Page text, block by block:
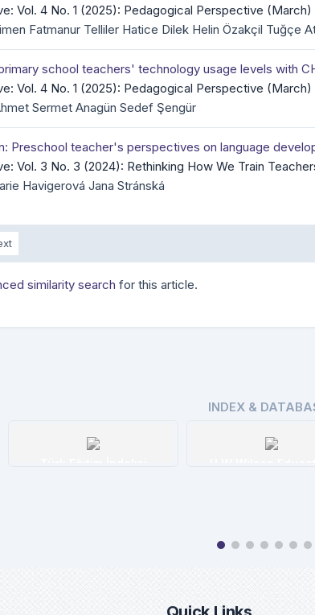
Vol. 4 No. 1 (2025): Pedagogical Perspective (March)
Fatmanur Telliler Hatice Dilek Helin Özakçil Tuğçe
school teachers' technology usage levels with
Vol. 4 No. 1 (2025): Pedagogical Perspective (March)
Sermet Anagün Sedef Şengür
Preschool teacher's perspectives on language
Vol. 3 No. 3 (2024): Rethinking How We Train
Havigerová Jana Stránská
similarity search for this article.
INDEX &
H W Wilson Education
Ulrichweb